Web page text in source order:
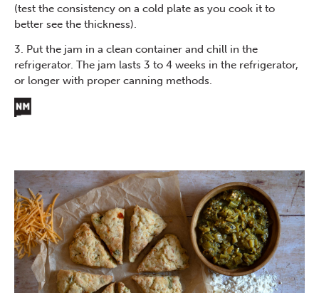
(test the consistency on a cold plate as you cook it to
better see the thickness).
3. Put the jam in a clean container and chill in the
refrigerator. The jam lasts 3 to 4 weeks in the refrigerator,
or longer with proper canning methods.